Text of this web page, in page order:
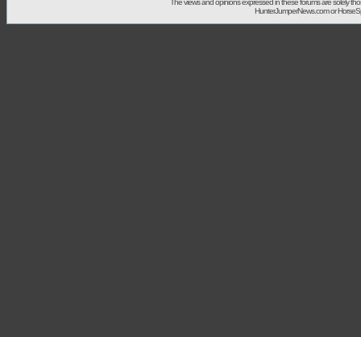
The views and opinions expressed in these forums are solely
HunterJumperNews.com or